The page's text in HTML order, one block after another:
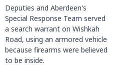
Deputies and Aberdeen's
Special Response Team served
a search warrant on Wishkah
Road, using an armored vehicle
because firearms were believed
to be inside.